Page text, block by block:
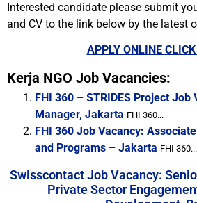
Interested candidate please submit
and CV to the link below by the latest
APPLY ONLINE CLICK
Kerja NGO Job Vacancies:
FHI 360 – STRIDES Project Job
Manager, Jakarta FHI 360...
FHI 360 Job Vacancy:
and Programs – Jakarta FHI 360...
Swisscontact Job Vacancy:
Private Sector